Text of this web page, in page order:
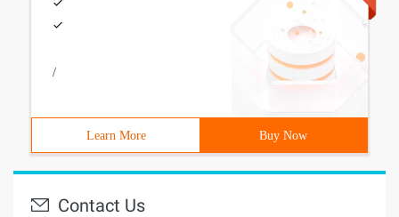
/
Learn More Buy Now
Contact Us